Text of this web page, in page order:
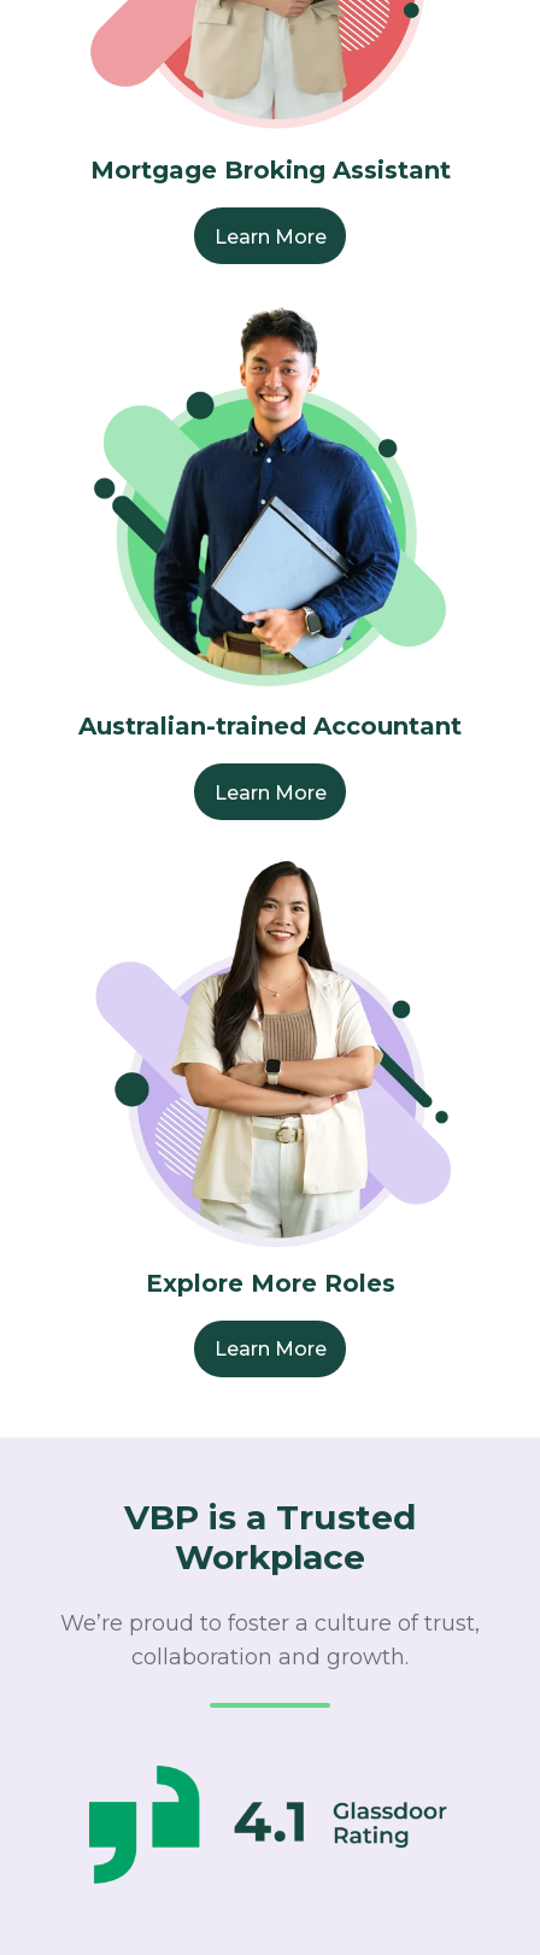
Mortgage Broking Assistant
Learn More
Australian-trained Accountant
Learn More
Explore More Roles
Learn More
VBP is a Trusted
Workplace
We’re proud to foster a culture of trust,
collaboration and growth.